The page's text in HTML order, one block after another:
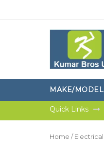
MAKE/MODEL
Quick Links
Home / Electrical